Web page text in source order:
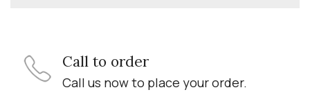
Call to order
Call us now to place your order.